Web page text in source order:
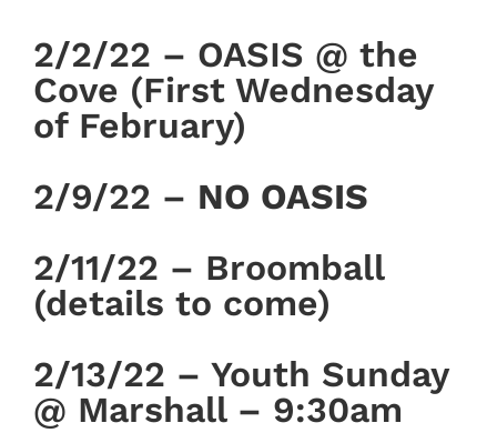
2/2/22 – OASIS @ the
Cove (First Wednesday
of February)
2/9/22 – NO OASIS
2/11/22 – Broomball
(details to come)
2/13/22 – Youth Sunday
@ Marshall – 9:30am